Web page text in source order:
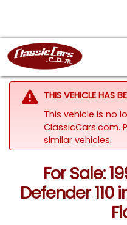
THIS VEHICLE HAS
This vehicle is no
ClassicCars.com.
similar vehicles.
For Sale:
Defender 110